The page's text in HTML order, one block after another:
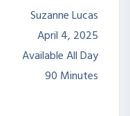
Suzanne Lucas
April 4, 2025
Available All Day
90 Minutes